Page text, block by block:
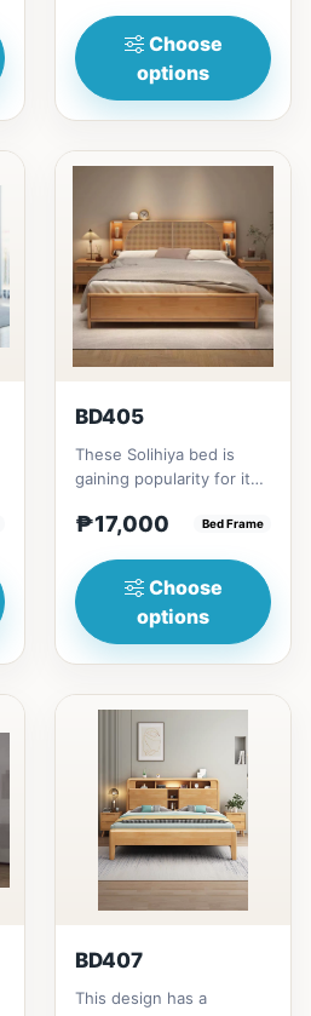
Choose
options
BD405
These Solihiya bed is
gaining popularity for its
beauty, and timel...
₱17,000 Bed Frame
Choose
options
BD407
This design has a